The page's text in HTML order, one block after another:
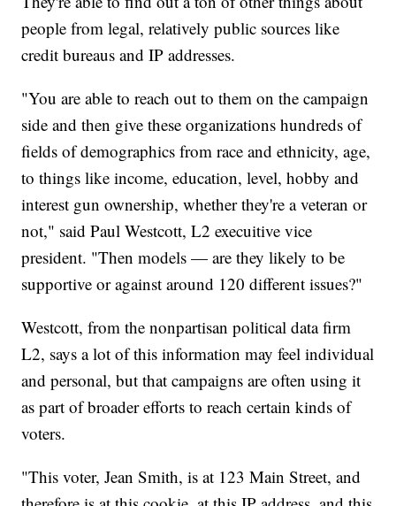
people from legal, relatively public sources like
credit bureaus and IP addresses.
"You are able to reach out to them on the campaign
side and then give these organizations hundreds of
fields of demographics from race and ethnicity, age,
to things like income, education, level, hobby and
interest gun ownership, whether they're a veteran or
not," said Paul Westcott, L2 execuitive vice
president. "Then models — are they likely to be
supportive or against around 120 different issues?"
Westcott, from the nonpartisan political data firm
L2, says a lot of this information may feel individual
and personal, but that campaigns are often using it
as part of broader efforts to reach certain kinds of
voters.
"This voter, Jean Smith, is at 123 Main Street, and